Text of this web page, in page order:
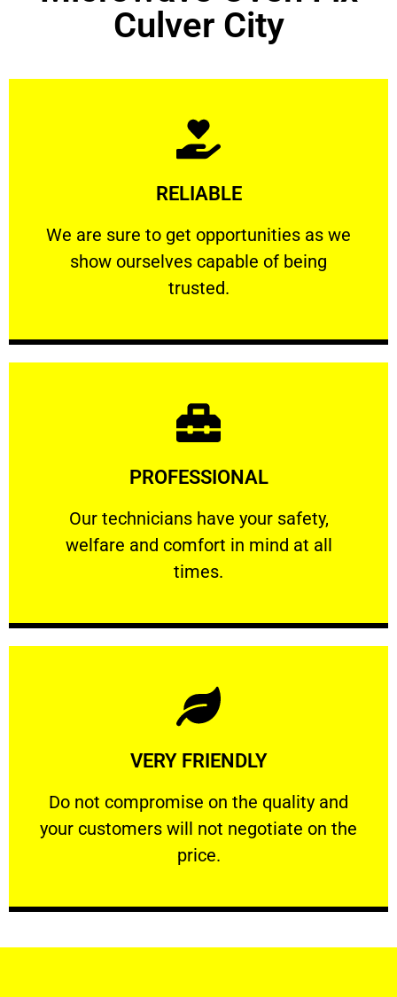
Culver City
RELIABLE
We are sure to get opportunities as we
show ourselves capable of being
trusted.
RELIABLE
We are sure to get opportunities as we show
Learn More
PROFESSIONAL
Our technicians have your safety,
welfare and comfort ​in mind at all
times.
PROFESSIONAL
Our technicians have your safety, welfare
Learn More
VERY FRIENDLY
​Do not compromise on the quality and
your customers will not negotiate on the
price.
VERY FRIENDLY
​Do not compromise on the quality and your
Learn More